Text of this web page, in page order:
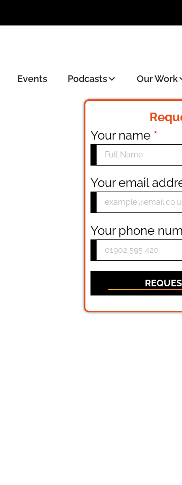
Events Podcasts Our Work
Your name *
Your email
Your phone